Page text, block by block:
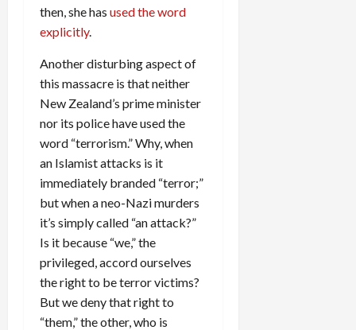
then, she has used the word
explicitly.
Another disturbing aspect of
this massacre is that neither
New Zealand’s prime minister
nor its police have used the
word “terrorism.” Why, when
an Islamist attacks is it
immediately branded “terror;”
but when a neo-Nazi murders
it’s simply called “an attack?”
Is it because “we,” the
privileged, accord ourselves
the right to be terror victims?
But we deny that right to
“them,” the other, who is